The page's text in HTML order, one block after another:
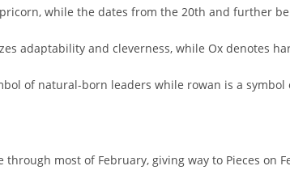
while the dates from the 20th and further
adaptability and cleverness, while Ox denotes
of natural-born leaders while rowan is a
most of February, giving way to Pieces on